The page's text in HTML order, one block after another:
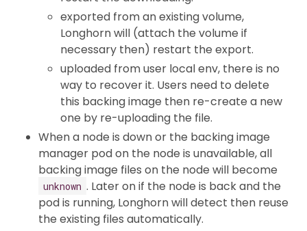
exported from an existing volume,
Longhorn will (attach the volume if
necessary then) restart the export.
uploaded from user local env, there is no
way to recover it. Users need to delete
this backing image then re-create a new
one by re-uploading the file.
When a node is down or the backing image
manager pod on the node is unavailable, all
backing image files on the node will become
unknown . Later on if the node is back and the
pod is running, Longhorn will detect then reuse
the existing files automatically.